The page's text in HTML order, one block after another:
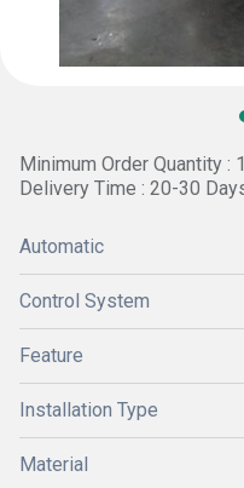
Minimum Order Quantity :
Delivery Time : 20-30
Automatic
Control System
Feature
Installation Type
Material